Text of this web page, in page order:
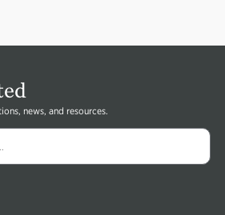
news, and resources.